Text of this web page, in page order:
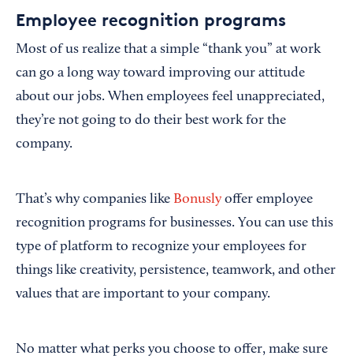
Employee recognition programs
Most of us realize that a simple “thank you” at work
can go a long way toward improving our attitude
about our jobs. When employees feel unappreciated,
they’re not going to do their best work for the
company.
That’s why companies like Bonusly offer employee
recognition programs for businesses. You can use this
type of platform to recognize your employees for
things like creativity, persistence, teamwork, and other
values that are important to your company.
No matter what perks you choose to offer, make sure